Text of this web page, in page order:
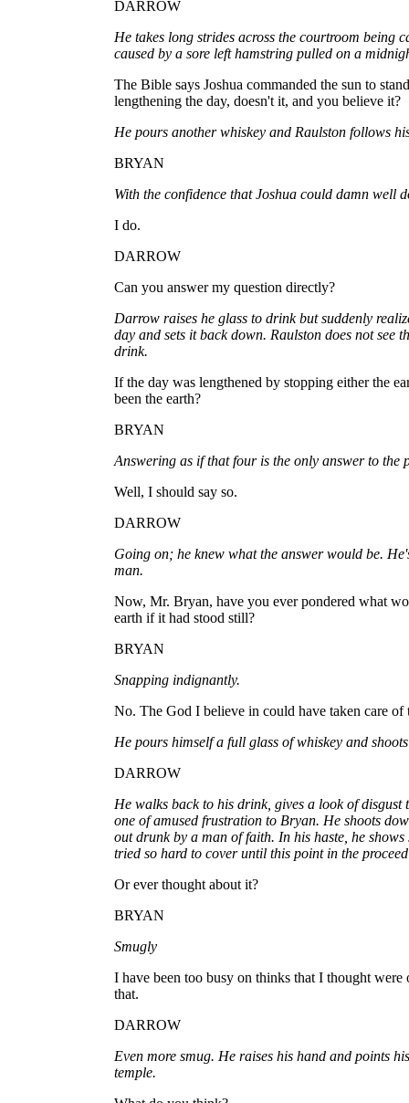
DARROW
He takes long strides across the courtroom being
caused by a sore left hamstring pulled on a
The Bible says Joshua commanded the sun to
lengthening the day, doesn't it, and you believe it?
He pours another whiskey and Raulston follows
BRYAN
With the confidence that Joshua could damn well
I do.
DARROW
Can you answer my question directly?
Darrow raises he glass to drink but suddenly
day and sets it back down. Raulston does not see
drink.
If the day was lengthened by stopping either the
been the earth?
BRYAN
Answering as if that four is the only answer to the
Well, I should say so.
DARROW
Going on; he knew what the answer would be.
man.
Now, Mr. Bryan, have you ever pondered what
earth if it had stood still?
BRYAN
Snapping indignantly.
No. The God I believe in could have taken care
He pours himself a full glass of whiskey and
DARROW
He walks back to his drink, gives a look of disgust
one of amused frustration to Bryan. He shoots
out drunk by a man of faith. In his haste, he
tried so hard to cover until this point in the
Or ever thought about it?
BRYAN
Smugly
I have been too busy on thinks that I thought were
that.
DARROW
Even more smug. He raises his hand and points
temple.